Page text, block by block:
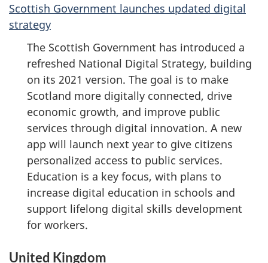
Scottish Government launches updated digital
strategy
The Scottish Government has introduced a
refreshed National Digital Strategy, building
on its 2021 version. The goal is to make
Scotland more digitally connected, drive
economic growth, and improve public
services through digital innovation. A new
app will launch next year to give citizens
personalized access to public services.
Education is a key focus, with plans to
increase digital education in schools and
support lifelong digital skills development
for workers.
United Kingdom